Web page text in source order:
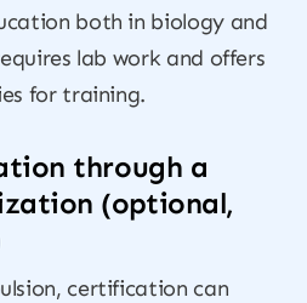
both in biology and
lab work and offers
for training.
through a
(optional,
certification can